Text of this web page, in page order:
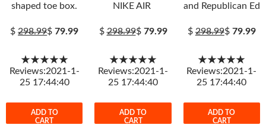
shaped toe box.
$298.99$79.99
★★★★★
Reviews:2021-1-
25 17:44:40
ADD TO
CART
NIKE AIR
$298.99$ 79.99
★★★★★
Reviews:2021-1-
25 17:44:40
ADD TO
CART
and Republican Ed
$298.99$ 79.99
★★★★★
Reviews:2021-1-
25 17:44:40
ADD TO
CART